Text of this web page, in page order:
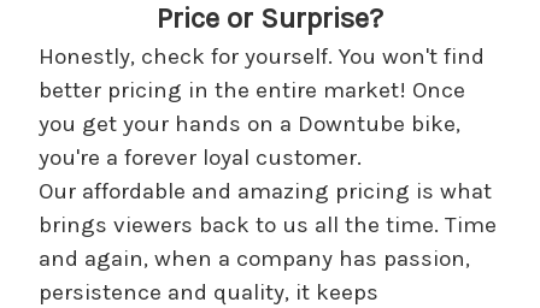
Price or Surprise?
Honestly, check for yourself. You won't find
better pricing in the entire market! Once
you get your hands on a Downtube bike,
you're a forever loyal customer.
Our affordable and amazing pricing is what
brings viewers back to us all the time. Time
and again, when a company has passion,
persistence and quality, it keeps